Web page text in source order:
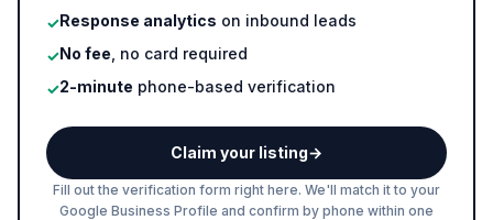
✓Response analytics on inbound leads
✓No fee , no card required
✓2-minute phone-based verification
Claim your listing→
Fill out the verification form right here. We'll match it to your
Google Business Profile and confirm by phone within one